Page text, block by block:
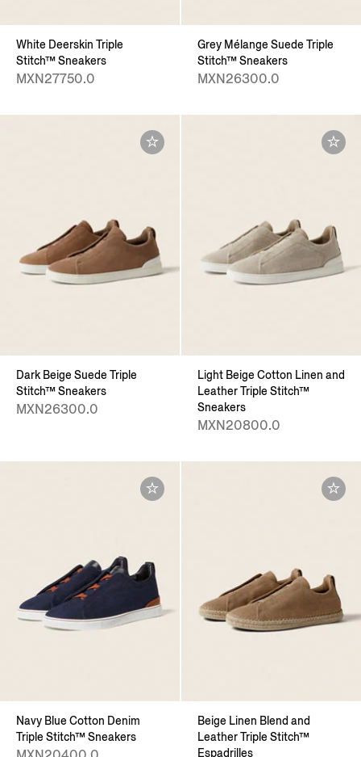
White Deerskin Triple
Stitch™ Sneakers
MXN27750.0
Grey Mélange Suede Triple
Stitch™ Sneakers
MXN26300.0
Dark Beige Suede Triple
Stitch™ Sneakers
MXN26300.0
Light Beige Cotton Linen and
Leather Triple Stitch™
Sneakers
MXN20800.0
Navy Blue Cotton Denim
Triple Stitch™ Sneakers
Beige Linen Blend and
Leather Triple Stitch™
Espadrilles